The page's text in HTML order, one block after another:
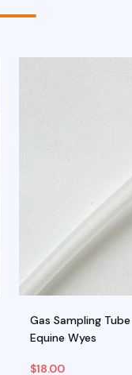
Gas Sampling
Equine Wyes
$18.00